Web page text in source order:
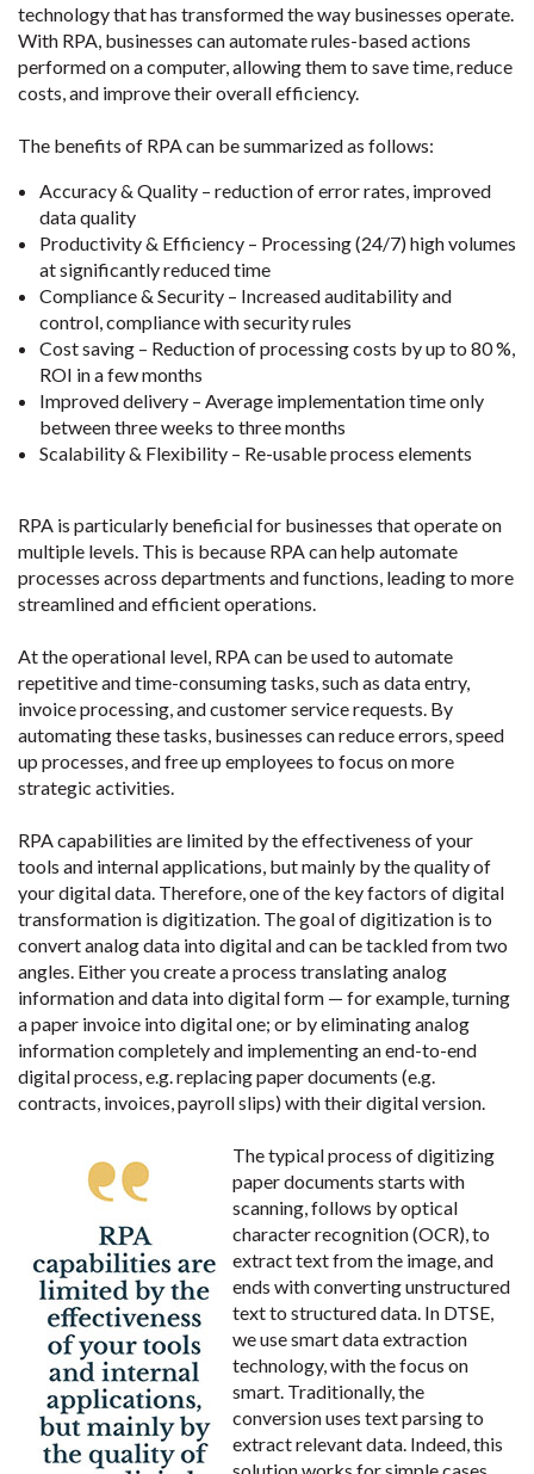
technology that has transformed the way businesses operate.
With RPA, businesses can automate rules-based actions
performed on a computer, allowing them to save time, reduce
costs, and improve their overall efficiency.
The benefits of RPA can be summarized as follows:
Accuracy & Quality – reduction of error rates, improved
data quality
Productivity & Efficiency – Processing (24/7) high volumes
at significantly reduced time
Compliance & Security – Increased auditability and
control, compliance with security rules
Cost saving – Reduction of processing costs by up to 80 %,
ROI in a few months
Improved delivery – Average implementation time only
between three weeks to three months
Scalability & Flexibility – Re-usable process elements
RPA is particularly beneficial for businesses that operate on
multiple levels. This is because RPA can help automate
processes across departments and functions, leading to more
streamlined and efficient operations.
At the operational level, RPA can be used to automate
repetitive and time-consuming tasks, such as data entry,
invoice processing, and customer service requests. By
automating these tasks, businesses can reduce errors, speed
up processes, and free up employees to focus on more
strategic activities.
RPA capabilities are limited by the effectiveness of your
tools and internal applications, but mainly by the quality of
your digital data. Therefore, one of the key factors of digital
transformation is digitization. The goal of digitization is to
convert analog data into digital and can be tackled from two
angles. Either you create a process translating analog
information and data into digital form — for example, turning
a paper invoice into digital one; or by eliminating analog
information completely and implementing an end-to-end
digital process, e.g. replacing paper documents (e.g.
contracts, invoices, payroll slips) with their digital version.
The typical process of digitizing
paper documents starts with
scanning, follows by optical
character recognition (OCR), to
extract text from the image, and
ends with converting unstructured
text to structured data. In DTSE,
we use smart data extraction
technology, with the focus on
smart. Traditionally, the
conversion uses text parsing to
extract relevant data. Indeed, this